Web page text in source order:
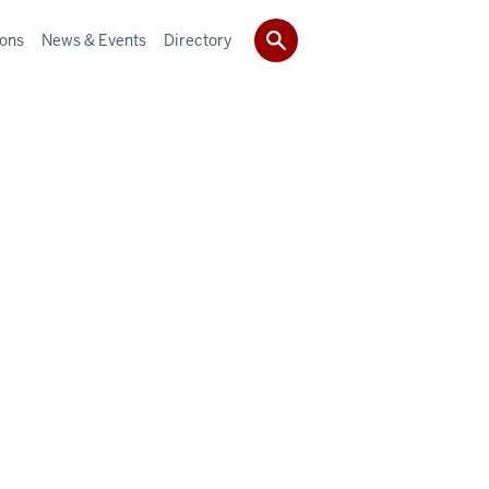
News & Events Directory